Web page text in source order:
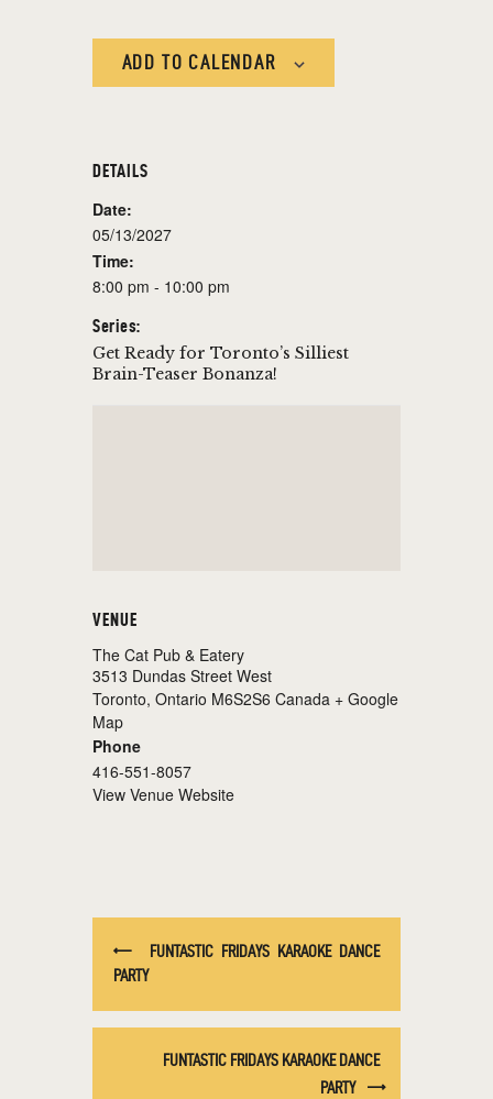
ADD TO CALENDAR
DETAILS
Date:
05/13/2027
Time:
8:00 pm - 10:00 pm
Series:
Get Ready for Toronto’s Silliest
Brain-Teaser Bonanza!
VENUE
The Cat Pub & Eatery
3513 Dundas Street West
Toronto, Ontario M6S2S6 Canada + Google
Map
Phone
416-551-8057
View Venue Website
FUNTASTIC FRIDAYS KARAOKE DANCE
PARTY
FUNTASTIC FRIDAYS KARAOKE DANCE
PARTY